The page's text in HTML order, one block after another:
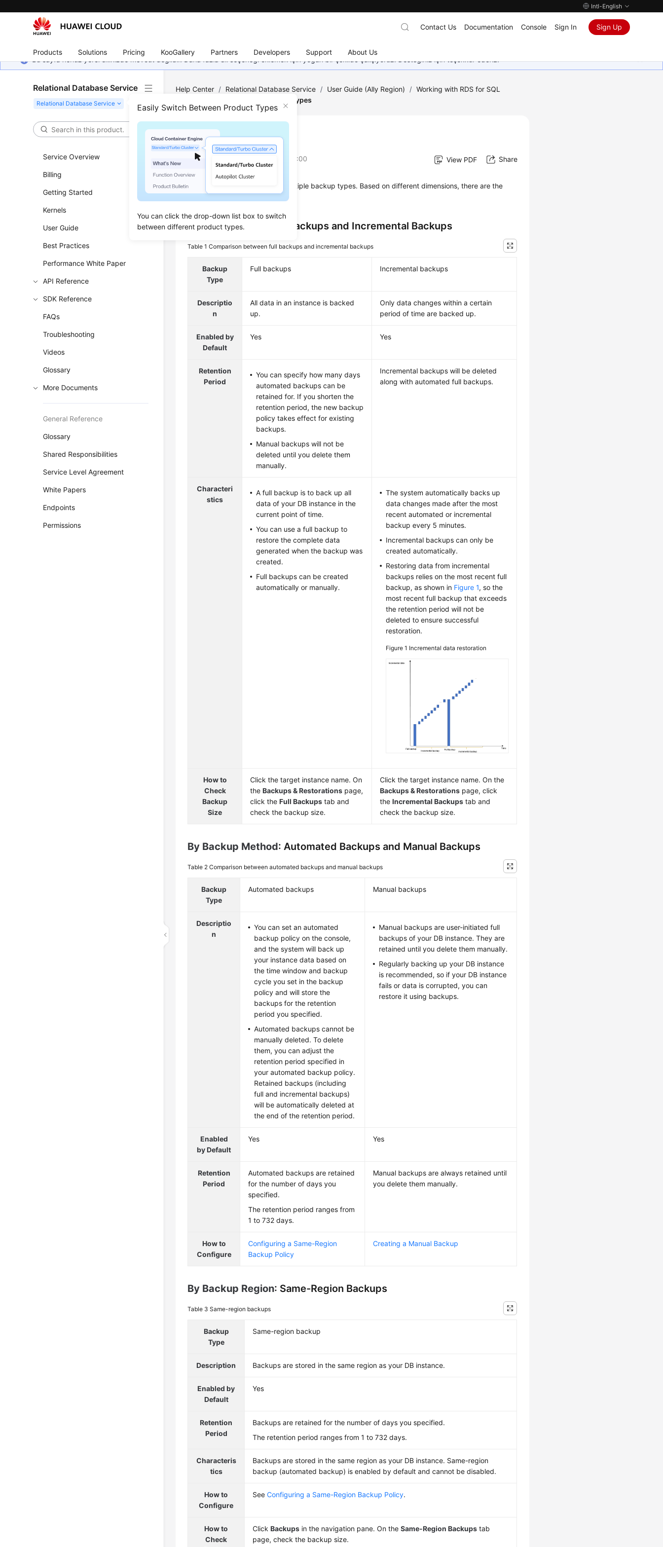
Intl-English
Products Solutions Pricing KooGallery Partners Developers Support About Us
Contact Us Documentation Console Sign In Sign Up
Bu sayfa henüz yerel dilinizde mevcut değildir. Daha fazla dil seçeneği eklemek için yoğun bir şekilde çalışıyoruz. Desteğiniz için teşekkür ederiz.
Relational Database Service
Easily Switch Between Product Types
You can click the drop-down list box to switch
between different product types.
Service Overview
Billing
Getting Started
Kernels
User Guide
Best Practices
Performance White Paper
API Reference
SDK Reference
FAQs
Troubleshooting
Videos
Glossary
More Documents
General Reference
Glossary
Shared Responsibilities
Service Level Agreement
White Papers
Endpoints
Permissions
Help Center / Relational Database Service / User Guide (Ally Region) / Working with RDS for SQL
Backup Types
Backup Types
Updated on 2025-12-26 GMT+08:00 View PDF Share
RDS for SQL Server supports multiple backup types. Based on different dimensions, there are the
By Data Volume : Full Backups and Incremental Backups
Table 1Comparison between full backups and incremental backups
Backup
Type
Full backups Incremental backups
Descriptio
n
All data in an instance is backed
up.
Only data changes within a certain
period of time are backed up.
Enabled by
Default
Yes Yes
Retention
Period
You can specify how many days
automated backups can be
retained for. If you shorten the
retention period, the new backup
policy takes effect for existing
backups.
Manual backups will not be
deleted until you delete them
manually.
Incremental backups will be deleted
along with automated full backups.
Characteri
stics
A full backup is to back up all
data of your DB instance in the
current point of time.
You can use a full backup to
restore the complete data
generated when the backup was
created.
Full backups can be created
automatically or manually.
The system automatically backs up
data changes made after the most
recent automated or incremental
backup every 5 minutes.
Incremental backups can only be
created automatically.
Restoring data from incremental
backups relies on the most recent full
backup, as shown in Figure 1, so the
most recent full backup that exceeds
the retention period will not be
deleted to ensure successful
restoration.
Figure 1 Incremental data restoration
How to
Check
Backup
Size
Click the target instance name. On
theBackups & Restorations page,
click theFull Backups tab and
check the backup size.
Click the target instance name. On the
Backups & Restorations page, click
theIncremental Backups tab and
check the backup size.
By Backup Method: Automated Backups and Manual Backups
Table 2Comparison between automated backups and manual backups
Backup
Type
Automated backups Manual backups
Descriptio
n
You can set an automated
backup policy on the console,
and the system will back up
your instance data based on
the time window and backup
cycle you set in the backup
policy and will store the
backups for the retention
period you specified.
Automated backups cannot be
manually deleted. To delete
them, you can adjust the
retention period specified in
your automated backup policy.
Retained backups (including
full and incremental backups)
will be automatically deleted at
the end of the retention period.
Manual backups are user-initiated full
backups of your DB instance. They are
retained until you delete them manually.
Regularly backing up your DB instance
is recommended, so if your DB instance
fails or data is corrupted, you can
restore it using backups.
Enabled
by Default
Yes Yes
Retention
Period
Automated backups are retained
for the number of days you
specified.
The retention period ranges from
1 to 732 days.
Manual backups are always retained until
you delete them manually.
How to
Configure
Configuring a Same-Region
Backup Policy
Creating a Manual Backup
By Backup Region: Same-Region Backups
Table 3Same-region backups
Backup
Type
Same-region backup
Description Backups are stored in the same region as your DB instance.
Enabled by
Default
Yes
Retention
Period
Backups are retained for the number of days you specified.
The retention period ranges from 1 to 732 days.
Characteris
tics
Backups are stored in the same region as your DB instance. Same-region
backup (automated backup) is enabled by default and cannot be disabled.
How to
Configure
SeeConfiguring a Same-Region Backup Policy.
How to
Check
ClickBackups in the navigation pane. On theSame-Region Backups tab
page, check the backup size.